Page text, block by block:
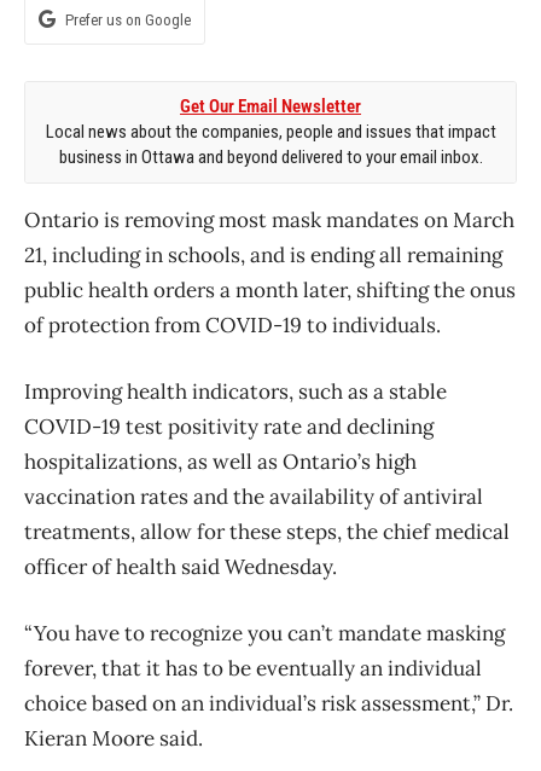
Prefer us on Google
Get Our Email Newsletter
Local news about the companies, people and issues that impact
business in Ottawa and beyond delivered to your email inbox.
Ontario is removing mostmask mandates on March
21, including in schools, and is ending all remaining
public health orders a month later, shifting the onus
of protection from COVID-19 to individuals.
Improving health indicators, such as a stable
COVID-19 test positivity rate and declining
hospitalizations, as well as Ontario’s high
vaccination rates and the availability of antiviral
treatments, allow for these steps, the chief medical
officer of health said Wednesday.
“You have to recognize you can’t mandate masking
forever, that it has to be eventually an individual
choice based on an individual’s risk assessment,” Dr.
Kieran Moore said.